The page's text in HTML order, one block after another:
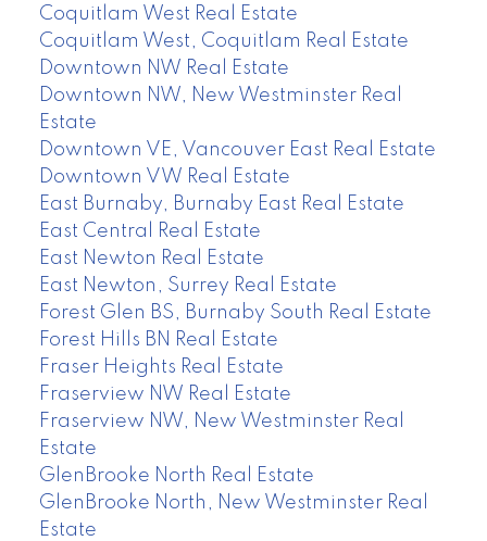
Coquitlam West Real Estate
Coquitlam West, Coquitlam Real Estate
Downtown NW Real Estate
Downtown NW, New Westminster Real
Estate
Downtown VE, Vancouver East Real Estate
Downtown VW Real Estate
East Burnaby, Burnaby East Real Estate
East Central Real Estate
East Newton Real Estate
East Newton, Surrey Real Estate
Forest Glen BS, Burnaby South Real Estate
Forest Hills BN Real Estate
Fraser Heights Real Estate
Fraserview NW Real Estate
Fraserview NW, New Westminster Real
Estate
GlenBrooke North Real Estate
GlenBrooke North, New Westminster Real
Estate